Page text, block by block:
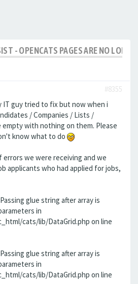
- OPENCATS PAGES ARE NO
#8355
IT guy tried to fix but now when i
/ Companies / Lists /
with nothing on them. Please
know what to do
we were receiving and we
applicants who had applied for jobs,
glue string after array is
in
cats/lib/DataGrid.php on line
glue string after array is
in
cats/lib/DataGrid.php on line